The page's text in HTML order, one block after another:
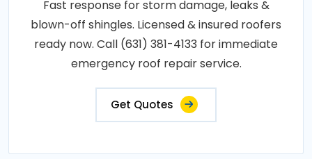
Fast response for storm damage, leaks &
blown-off shingles. Licensed & insured roofers
ready now. Call (631) 381-4133 for immediate
emergency roof repair service.
Get Quotes